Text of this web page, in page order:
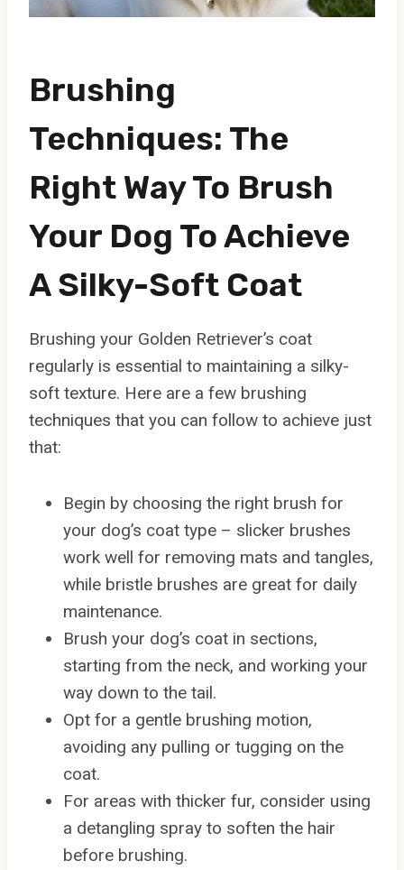
Brushing
Techniques: The
Right Way To Brush
Your Dog To Achieve
A Silky-Soft Coat
Brushing your Golden Retriever’s coat
regularly is essential to maintaining a silky-
soft texture. Here are a few brushing
techniques that you can follow to achieve just
that:
Begin by choosing the right brush for
your dog’s coat type – slicker brushes
work well for removing mats and tangles,
while bristle brushes are great for daily
maintenance.
Brush your dog’s coat in sections,
starting from the neck, and working your
way down to the tail.
Opt for a gentle brushing motion,
avoiding any pulling or tugging on the
coat.
For areas with thicker fur, consider using
a detangling spray to soften the hair
before brushing.